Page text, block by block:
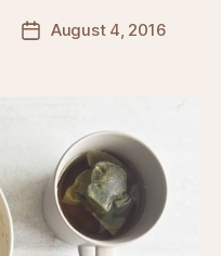
PostAugust 4, 2016